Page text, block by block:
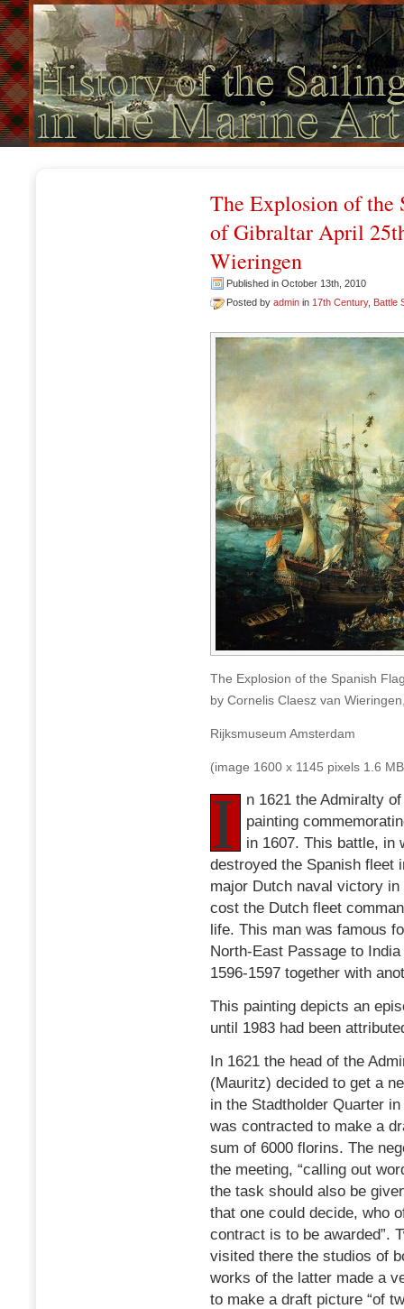
The Explosion of the
of Gibraltar April
Wieringen
Published in October 13th, 2010
Posted by admin in 17th Century, Battle
The Explosion of the Spanish
by Cornelis Claesz van
Rijksmuseum Amsterdam
(image 1600 x 1145 pixels 1.6
I
n 1621 the Admiralty
painting
in 1607. This battle, in
destroyed the Spanish fleet
major Dutch naval victory
cost the Dutch fleet
life. This man was famous
North-East Passage to
1596-1597 together with
This painting depicts an
until 1983 had been
In 1621 the head of the
(Mauritz) decided to get a
in the Stadtholder Quarter
was contracted to make a
sum of 6000 florins. The
the meeting, “calling out
the task should also be
that one could decide, who
contract is to be awarded”.
visited there the studios of
works of the latter made a
to make a draft picture “of